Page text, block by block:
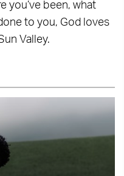
you’ve been, what
to you, God loves
Valley.